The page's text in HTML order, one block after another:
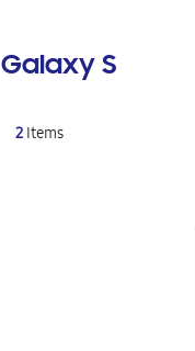
Galaxy S
2Items